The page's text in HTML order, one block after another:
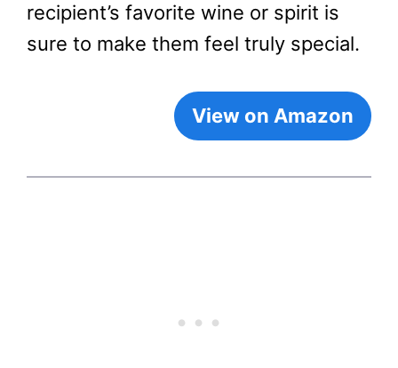
recipient’s favorite wine or spirit is
sure to make them feel truly special.
View on Amazon